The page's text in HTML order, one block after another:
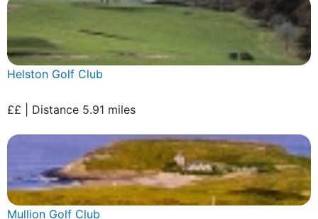
Helston Golf Club
££ | Distance 5.91 miles
Mullion Golf Club